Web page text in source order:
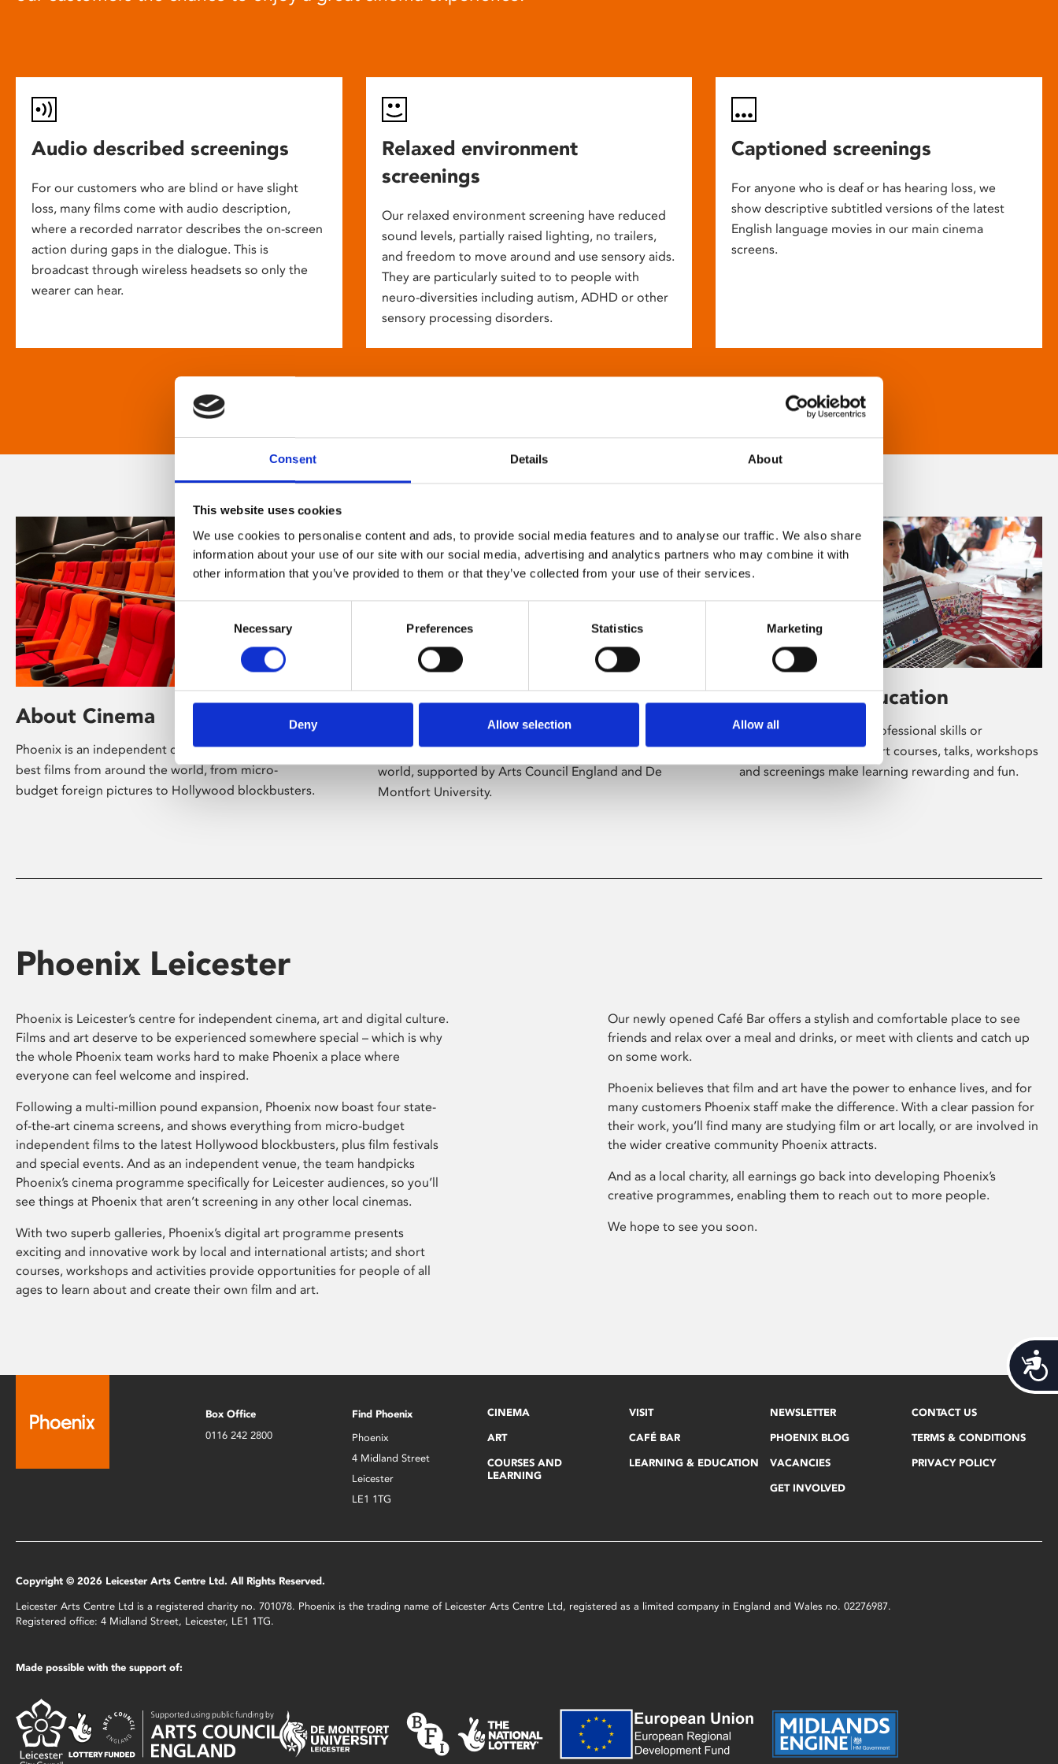
Consent Details About
This website uses cookies
We use cookies to personalise content and ads, to provide social media features and to analyse our traffic. We also share
information about your use of our site with our social media, advertising and analytics partners who may combine it with
other information that you’ve provided to them or that they’ve collected from your use of their services.
Consent
Necessary Preferences Statistics Marketing
Deny Allow selection Allow all
Audio described screenings
For our customers who are blind or have slight
loss, many films come with audio description,
where a recorded narrator describes the on-screen
action during gaps in the dialogue. This is
broadcast through wireless headsets so only the
wearer can hear.
Relaxed environment
screenings
Our relaxed environment screening have reduced
sound levels, partially raised lighting, no trailers,
and freedom to move around and use sensory aids.
They are particularly suited to to people with
neuro-diversities including autism, ADHD or other
sensory processing disorders.
Captioned screenings
For anyone who is deaf or has hearing loss, we
show descriptive subtitled versions of the latest
English language movies in our main cinema
screens.
About Cinema
Phoenix is an independent cinema screening the
best films from around the world, from micro-
budget foreign pictures to Hollywood blockbusters.
About Art
Phoenix’s art and digital culture programme
presents free exhibitions by artists from across the
world, supported by Arts Council England and De
Montfort University.
Learning & Education
Whether for pleasure, professional skills or
education, Phoenix's short courses, talks, workshops
and screenings make learning rewarding and fun.
Phoenix Leicester
Phoenix is Leicester’s centre for independent cinema, art and digital culture.
Films and art deserve to be experienced somewhere special – which is why
the whole Phoenix team works hard to make Phoenix a place where
everyone can feel welcome and inspired.
Following a multi-million pound expansion, Phoenix now boast four state-
of-the-art cinema screens, and shows everything from micro-budget
independent films to the latest Hollywood blockbusters, plus film festivals
and special events. And as an independent venue, the team handpicks
Phoenix’s cinema programme specifically for Leicester audiences, so you’ll
see things at Phoenix that aren’t screening in any other local cinemas.
With two superb galleries, Phoenix’s digital art programme presents
exciting and innovative work by local and international artists; and short
courses, workshops and activities provide opportunities for people of all
ages to learn about and create their own film and art.
Our newly opened Café Bar offers a stylish and comfortable place to see
friends and relax over a meal and drinks, or meet with clients and catch up
on some work.
Phoenix believes that film and art have the power to enhance lives, and for
many customers Phoenix staff make the difference. With a clear passion for
their work, you’ll find many are studying film or art locally, or are involved in
the wider creative community Phoenix attracts.
And as a local charity, all earnings go back into developing Phoenix’s
creative programmes, enabling them to reach out to more people.
We hope to see you soon.
Box Office
0116 242 2800
Find Phoenix
Phoenix
4 Midland Street
Leicester
LE1 1TG
CINEMA
ART
COURSES AND
LEARNING
VISIT
CAFÉ BAR
LEARNING & EDUCATION
NEWSLETTER
PHOENIX BLOG
VACANCIES
GET INVOLVED
CONTACT US
TERMS & CONDITIONS
PRIVACY POLICY
Copyright © 2026 Leicester Arts Centre Ltd. All Rights Reserved.
Leicester Arts Centre Ltd is a registered charity no. 701078. Phoenix is the trading name of Leicester Arts Centre Ltd, registered as a limited company in England and Wales no. 02276987.
Registered office: 4 Midland Street, Leicester, LE1 1TG.
Made possible with the support of: